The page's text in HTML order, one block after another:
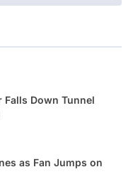
Falls Down Tunnel
as Fan Jumps on